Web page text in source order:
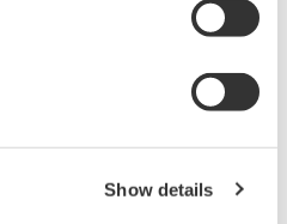
Show details